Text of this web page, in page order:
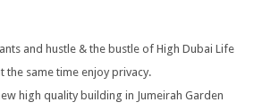
and hustle & the bustle of High Dubai Life
the same time enjoy privacy.
high quality building in Jumeirah Garden